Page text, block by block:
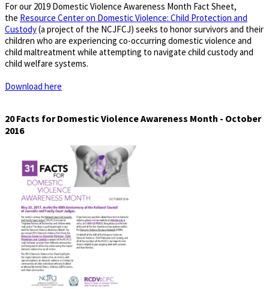
For our 2019 Domestic Violence Awareness Month Fact Sheet,
the Resource Center on Domestic Violence: Child Protection and
Custody(a project of the NCJFCJ) seeks to honor survivors and their
children who are experiencing co-occurring domestic violence and
child maltreatment while attempting to navigate child custody and
child welfare systems.
Download here
20 Facts for Domestic Violence Awareness Month - October
2016